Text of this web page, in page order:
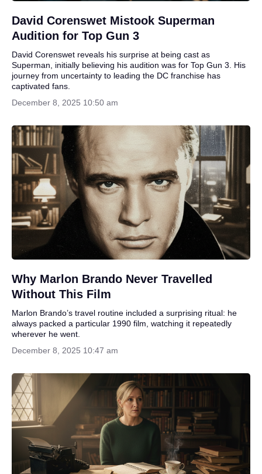
David Corenswet Mistook Superman
Audition for Top Gun 3
David Corenswet reveals his surprise at being cast as
Superman, initially believing his audition was for Top Gun 3. His
journey from uncertainty to leading the DC franchise has
captivated fans.
December 8, 2025 10:50 am
Why Marlon Brando Never Travelled
Without This Film
Marlon Brando’s travel routine included a surprising ritual: he
always packed a particular 1990 film, watching it repeatedly
wherever he went.
December 8, 2025 10:47 am